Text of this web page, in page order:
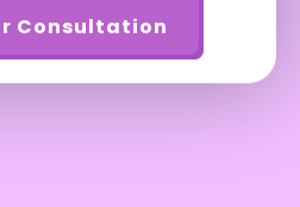
Consultation